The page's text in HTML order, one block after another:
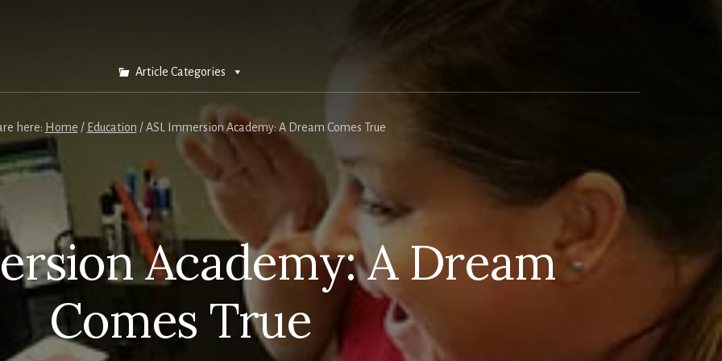
Article Categories
here: Home / Education /ASL Immersion Academy: A Dream Comes True
Academy: A Dream
Comes True